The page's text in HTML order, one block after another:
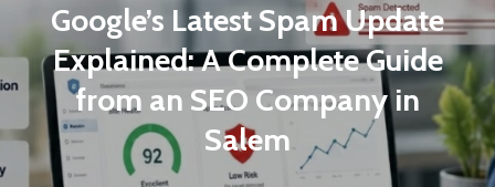
Google’s Latest Spam Update
Explained: A Complete Guide
from an SEO Company in
Salem